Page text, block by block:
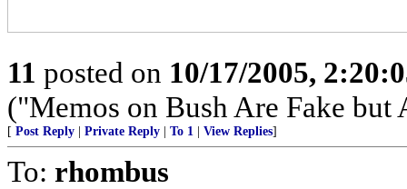
11 posted on 10/17/2005,
("Memos on Bush Are Fake
[ Post Reply Private Reply To 1 View Replies]
To: rhombus